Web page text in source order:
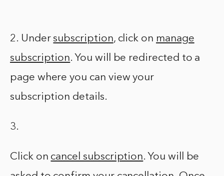
2. Undersubscription, click on manage
subscription. You will be redirected to a
page where you can view your
subscription details.
3.
Click on cancel subscription. You will be